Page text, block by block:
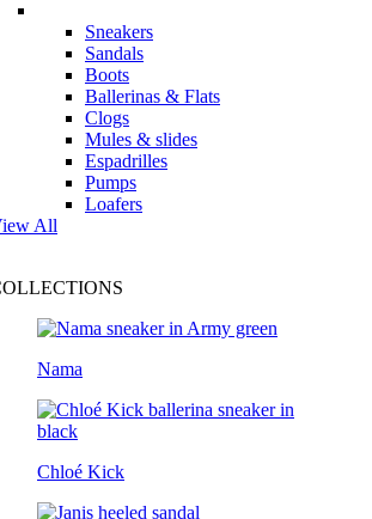
Sneakers
Sandals
Boots
Ballerinas & Flats
Clogs
Mules & slides
Espadrilles
Pumps
Loafers
All
Nama
Chloé Kick